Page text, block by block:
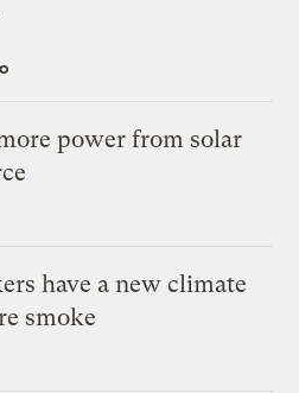
power from solar
have a new climate
smoke